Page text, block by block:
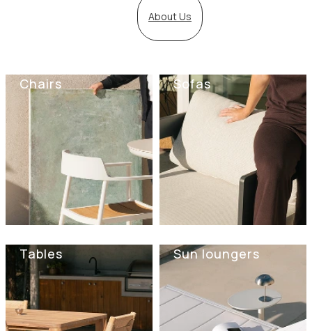
About Us
Chairs Sofas
Tables Sun loungers